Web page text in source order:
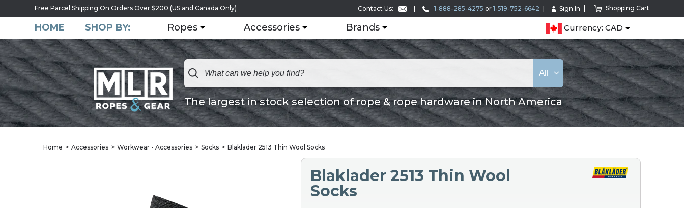
Free Parcel Shipping On Orders Over $200 (US and Canada Only) Contact Us: 1-888-285-4275 or 1-519-752-6642 Sign In Shopping Cart
HOME SHOP BY: Ropes Accessories Brands Currency: CAD
The largest in stock selection of rope & rope hardware in North America
All
Home Accessories Workwear - Accessories Socks Blaklader 2513 Thin Wool Socks
Blaklader 2513 Thin Wool
Socks